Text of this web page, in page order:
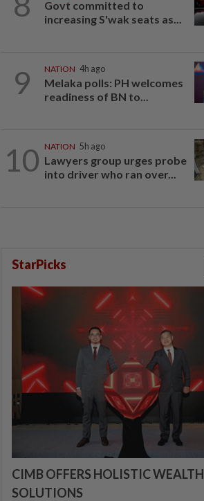
Govt committed to
increasing S'wak seats as...
9 NATION 4h ago
Melaka polls: PH welcomes
readiness of BN to...
10 NATION 5h ago
Lawyers group urges probe
into driver who ran over...
StarPicks
CIMB OFFERS HOLISTIC WEALTH
SOLUTIONS